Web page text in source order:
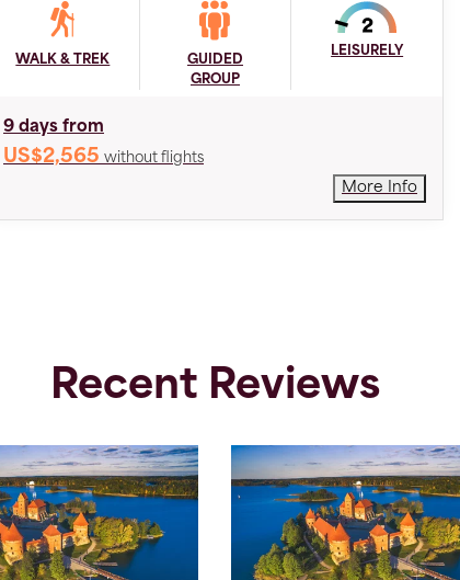
WALK & TREK
GUIDED
GROUP
LEISURELY
9 days from
US$2,565 without flights
More Info
Recent Reviews